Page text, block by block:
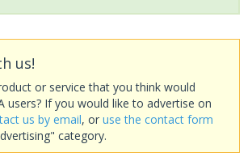
us!
or service that you think would
users? If you would like to advertise on
us by email, or use the contact form
category.